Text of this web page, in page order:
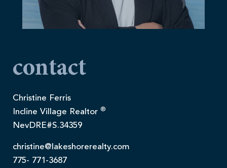
contact
Christine Ferris
Incline Village Realtor ®
NevDRE#S.34359
christine@lakeshorerealty.com
775- 771-3687